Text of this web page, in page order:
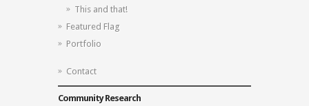
This and that!
Featured Flag
Portfolio
Contact
Community Research